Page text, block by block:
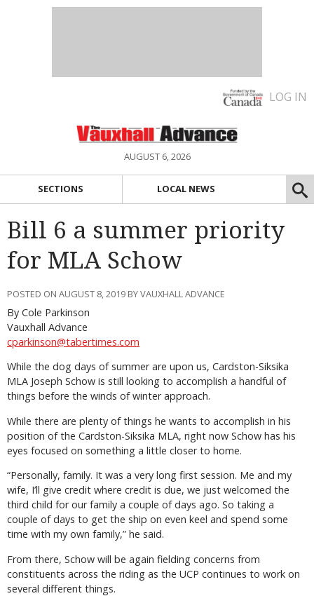
LOG IN
AUGUST 6, 2026
SECTIONS LOCAL NEWS
Bill 6 a summer priority
for MLA Schow
POSTED ON AUGUST 8, 2019 BY VAUXHALL ADVANCE
By Cole Parkinson
Vauxhall Advance
cparkinson@tabertimes.com
While the dog days of summer are upon us, Cardston-Siksika
MLA Joseph Schow is still looking to accomplish a handful of
things before the winds of winter approach.
While there are plenty of things he wants to accomplish in his
position of the Cardston-Siksika MLA, right now Schow has his
eyes focused on something a little closer to home.
“Personally, family. It was a very long first session. Me and my
wife, I’ll give credit where credit is due, we just welcomed the
third child for our family a couple of days ago. So taking a
couple of days to get the ship on even keel and spend some
time with my own family,” he said.
From there, Schow will be again fielding concerns from
constituents across the riding as the UCP continues to work on
several different things.